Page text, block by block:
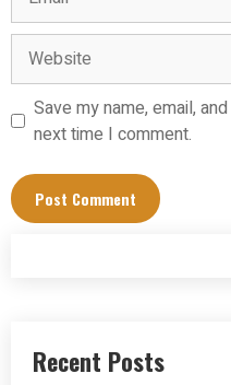
Website
Save my name, email,
next time I comment.
Recent Posts